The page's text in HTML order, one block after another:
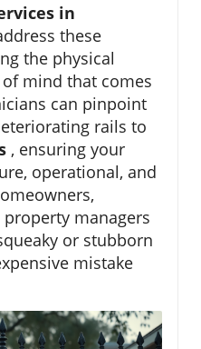
in
these
the physical
mind that comes
can pinpoint
rails to
, ensuring your
operational, and
managers
or stubborn
mistake